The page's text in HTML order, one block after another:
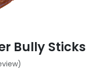
Bully Sticks